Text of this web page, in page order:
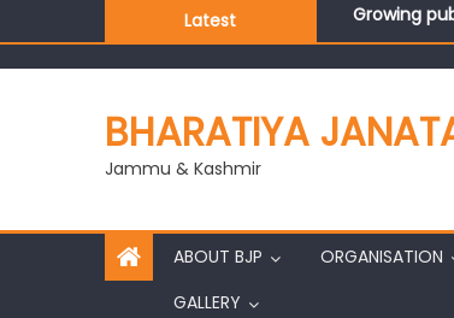
Latest
J&K BJP
BHARATIYA
Jammu & Kashmir
ABOUT BJP ORGANISATION
GALLERY